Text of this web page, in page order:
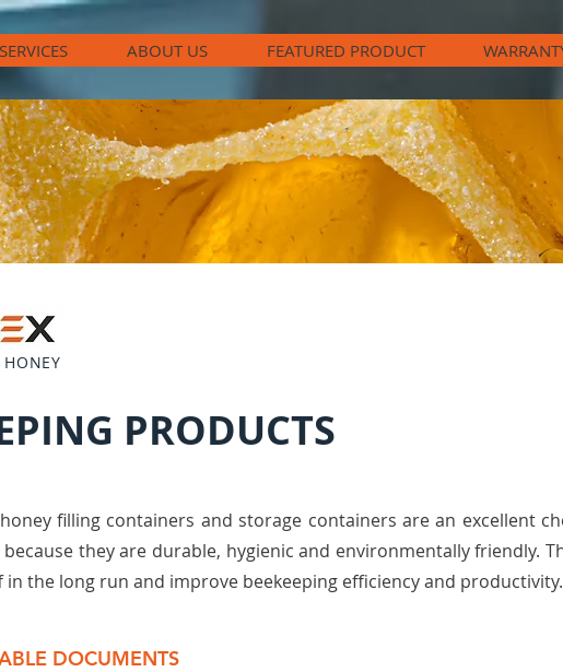
ABOUT US FEATURED PRODUCT
PRODUCTS
filling containers and storage containers are an excellent
they are durable, hygienic and environmentally friendly.
in the long run and improve beekeeping efficiency and productivity.
DOCUMENTS